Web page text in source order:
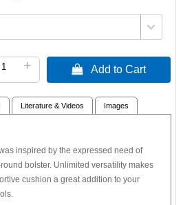
+  Add to Cart
Literature & Videos Images
inspired by the expressed need of
bolster. Unlimited versatility makes
cushion a great addition to your